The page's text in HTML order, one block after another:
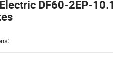
DF60-2EP-